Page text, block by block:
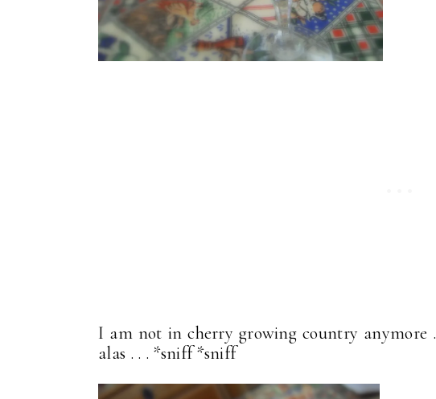
I am not in cherry growing country anymore
alas . . . *sniff *sniff